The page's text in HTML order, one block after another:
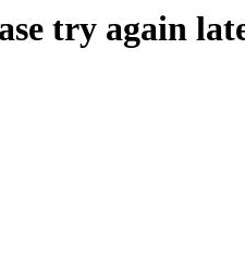
try again